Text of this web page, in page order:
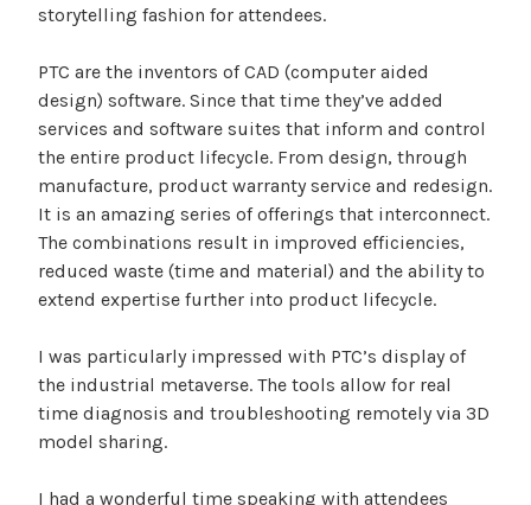
storytelling fashion for attendees.
PTC are the inventors of CAD (computer aided
design) software. Since that time they’ve added
services and software suites that inform and control
the entire product lifecycle. From design, through
manufacture, product warranty service and redesign.
It is an amazing series of offerings that interconnect.
The combinations result in improved efficiencies,
reduced waste (time and material) and the ability to
extend expertise further into product lifecycle.
I was particularly impressed with PTC’s display of
the industrial metaverse. The tools allow for real
time diagnosis and troubleshooting remotely via 3D
model sharing.
I had a wonderful time speaking with attendees